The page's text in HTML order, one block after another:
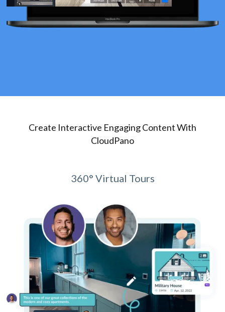
Create Interactive Engaging Content With
CloudPano
360° Virtual Tours